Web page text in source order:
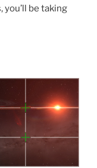
be taking